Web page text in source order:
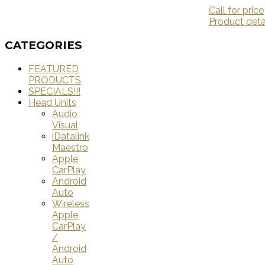
Call for price
Product
CATEGORIES
FEATURED
PRODUCTS
SPECIALS!!!
Head Units
Audio
Visual
iDatalink
Maestro
Apple
CarPlay
Android
Auto
Wireless
Apple
CarPlay
/
Android
Auto